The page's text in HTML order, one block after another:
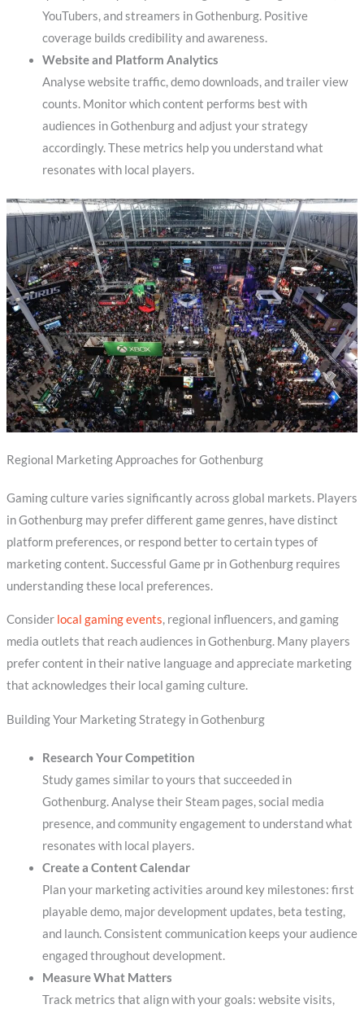
YouTubers, and streamers in Gothenburg. Positive
coverage builds credibility and awareness.
Website and Platform Analytics
Analyse website traffic, demo downloads, and trailer view
counts. Monitor which content performs best with
audiences in Gothenburg and adjust your strategy
accordingly. These metrics help you understand what
resonates with local players.
Regional Marketing Approaches for Gothenburg
Gaming culture varies significantly across global markets. Players
in Gothenburg may prefer different game genres, have distinct
platform preferences, or respond better to certain types of
marketing content. Successful Game pr in Gothenburg requires
understanding these local preferences.
Consider local gaming events, regional influencers, and gaming
media outlets that reach audiences in Gothenburg. Many players
prefer content in their native language and appreciate marketing
that acknowledges their local gaming culture.
Building Your Marketing Strategy in Gothenburg
Research Your Competition
Study games similar to yours that succeeded in
Gothenburg. Analyse their Steam pages, social media
presence, and community engagement to understand what
resonates with local players.
Create a Content Calendar
Plan your marketing activities around key milestones: first
playable demo, major development updates, beta testing,
and launch. Consistent communication keeps your audience
engaged throughout development.
Measure What Matters
Track metrics that align with your goals: website visits,